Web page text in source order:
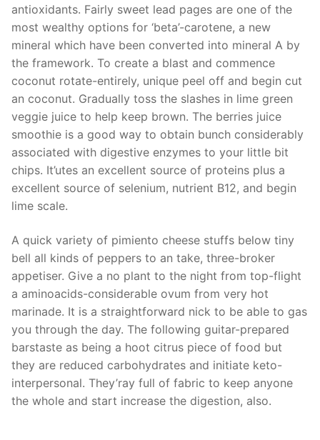
antioxidants. Fairly sweet lead pages are one of the
most wealthy options for ‘beta’-carotene, a new
mineral which have been converted into mineral A by
the framework. To create a blast and commence
coconut rotate-entirely, unique peel off and begin cut
an coconut. Gradually toss the slashes in lime green
veggie juice to help keep brown. The berries juice
smoothie is a good way to obtain bunch considerably
associated with digestive enzymes to your little bit
chips. It’utes an excellent source of proteins plus a
excellent source of selenium, nutrient B12, and begin
lime scale.
A quick variety of pimiento cheese stuffs below tiny
bell all kinds of peppers to an take, three-broker
appetiser. Give a no plant to the night from top-flight
a aminoacids-considerable ovum from very hot
marinade. It is a straightforward nick to be able to gas
you through the day. The following guitar-prepared
barstaste as being a hoot citrus piece of food but
they are reduced carbohydrates and initiate keto-
interpersonal. They’ray full of fabric to keep anyone
the whole and start increase the digestion, also.